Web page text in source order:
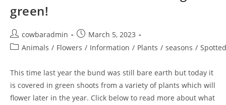
green!
Post
author:
cowbaradmin
Post
published:
March 5, 2023
PostAnimals / Flowers / Information / Plants / seasons / Spotted
This time last year the bund was still bare earth but today it
is covered in green shoots from a variety of plants which will
flower later in the year. Click below to read more about what